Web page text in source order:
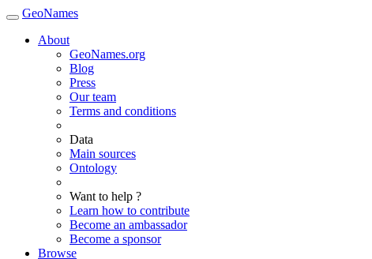
GeoNames
About
GeoNames.org
Blog
Press
Our team
Terms and conditions
Data
Main sources
Ontology
Want to help ?
Learn how to contribute
Become an ambassador
Become a sponsor
Browse